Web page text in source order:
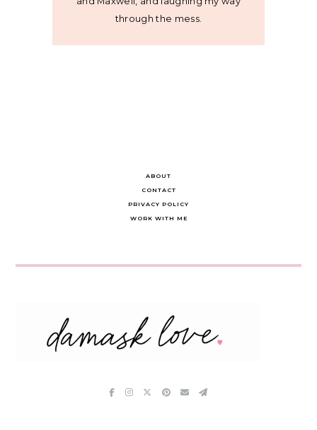
through the mess.
ABOUT
CONTACT
PRIVACY POLICY
WORK WITH ME